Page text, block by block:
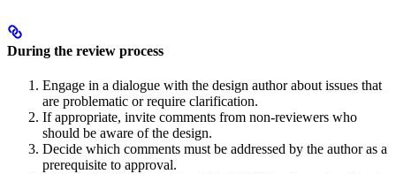
During the review process
Engage in a dialogue with the design author about issues that
are problematic or require clarification.
If appropriate, invite comments from non-reviewers who
should be aware of the design.
Decide which comments must be addressed by the author as a
prerequisite to approval.